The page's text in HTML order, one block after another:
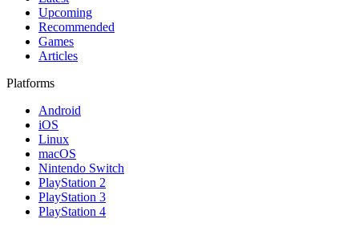
Upcoming
Recommended
Games
Articles
Platforms
Android
iOS
Linux
macOS
Nintendo Switch
PlayStation 2
PlayStation 3
PlayStation 4